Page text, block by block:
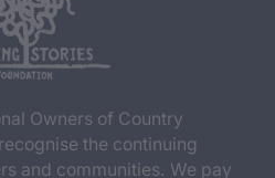
Owners of Country
the continuing
and communities. We pay